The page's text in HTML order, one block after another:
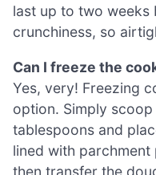
last up to two weeks
crunchiness, so
Can I freeze the
Yes, very! Freezing
option. Simply
tablespoons and
lined with parchment
then transfer the